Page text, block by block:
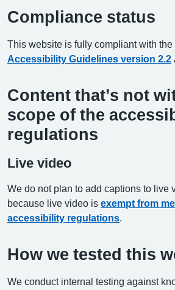
Compliance status
This website is fully compliant with the
Accessibility Guidelines version 2.2
Content that’s not
scope of the
regulations
Live video
We do not plan to add captions to live
because live video is exempt from
accessibility regulations
How we tested this
We conduct internal testing against